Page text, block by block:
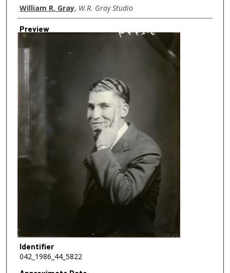
Creator
William R. Gray, W.R. Gray Studio
Preview
Identifier
042_1986_44_5822